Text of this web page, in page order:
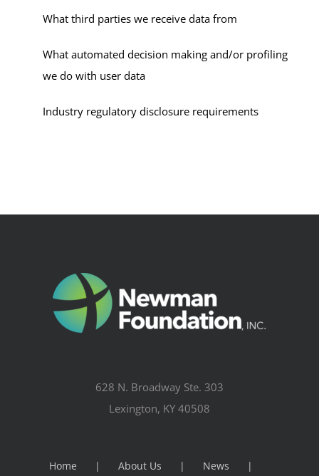
What third parties we receive data from
What automated decision making and/or profiling
we do with user data
Industry regulatory disclosure requirements
628 N. Broadway Ste. 303
Lexington, KY 40508
Home About Us News